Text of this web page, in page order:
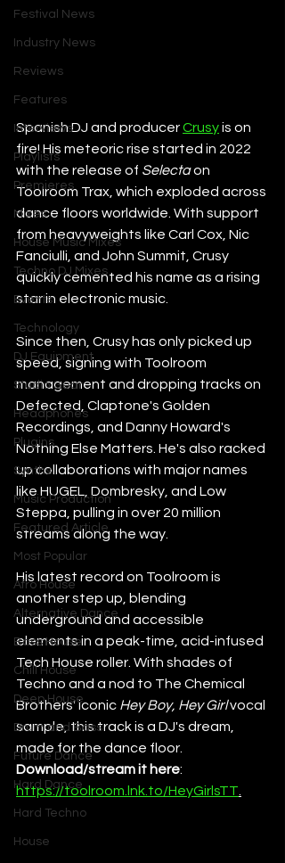
Festival News
Industry News
Reviews
Features
Interviews
Playlists
Premieres
Mixes
House Music Mixes
Techno DJ Mixes
Events
Technology
DJ Equipment
Studio Gear
Headphones
Plugins
Synths
Music Production
Featured Article
Most Popular
Afro House
Alternative Dance
Bass House
Chill House
Deep House
Drum and Bass
Future Dance
Hard Dance
Hard Techno
House
Spanish DJ and producer Crusy is on
fire! His meteoric rise started in 2022
with the release of Selecta on
Toolroom Trax, which exploded across
dance floors worldwide. With support
from heavyweights like Carl Cox, Nic
Fanciulli, and John Summit, Crusy
quickly cemented his name as a rising
star in electronic music.
Since then, Crusy has only picked up
speed, signing with Toolroom
management and dropping tracks on
Defected, Claptone's Golden
Recordings, and Danny Howard's
Nothing Else Matters. He's also racked
up collaborations with major names
like HUGEL, Dombresky, and Low
Steppa, pulling in over 20 million
streams along the way.
His latest record on Toolroom is
another step up, blending
underground and accessible
elements in a peak-time, acid-infused
Tech House roller. With shades of
Techno and a nod to The Chemical
Brothers' iconic Hey Boy, Hey Girl vocal
sample, this track is a DJ's dream,
made for the dance floor.
Download/stream it here:
https://toolroom.lnk.to/HeyGirlsTT